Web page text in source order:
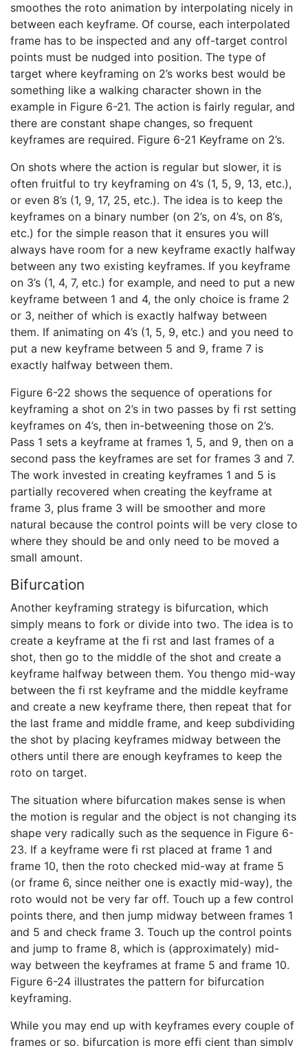
smoothes the roto animation by interpolating nicely in
between each keyframe. Of course, each interpolated
frame has to be inspected and any off-target control
points must be nudged into position. The type of
target where keyframing on 2’s works best would be
something like a walking character shown in the
example in Figure 6-21. The action is fairly regular, and
there are constant shape changes, so frequent
keyframes are required. Figure 6-21 Keyframe on 2’s.
On shots where the action is regular but slower, it is
often fruitful to try keyframing on 4’s (1, 5, 9, 13, etc.),
or even 8’s (1, 9, 17, 25, etc.). The idea is to keep the
keyframes on a binary number (on 2’s, on 4’s, on 8’s,
etc.) for the simple reason that it ensures you will
always have room for a new keyframe exactly halfway
between any two existing keyframes. If you keyframe
on 3’s (1, 4, 7, etc.) for example, and need to put a new
keyframe between 1 and 4, the only choice is frame 2
or 3, neither of which is exactly halfway between
them. If animating on 4’s (1, 5, 9, etc.) and you need to
put a new keyframe between 5 and 9, frame 7 is
exactly halfway between them.
Figure 6-22 shows the sequence of operations for
keyframing a shot on 2’s in two passes by fi rst setting
keyframes on 4’s, then in-betweening those on 2’s.
Pass 1 sets a keyframe at frames 1, 5, and 9, then on a
second pass the keyframes are set for frames 3 and 7.
The work invested in creating keyframes 1 and 5 is
partially recovered when creating the keyframe at
frame 3, plus frame 3 will be smoother and more
natural because the control points will be very close to
where they should be and only need to be moved a
small amount.
Bifurcation
Another keyframing strategy is bifurcation, which
simply means to fork or divide into two. The idea is to
create a keyframe at the fi rst and last frames of a
shot, then go to the middle of the shot and create a
keyframe halfway between them. You thengo mid-way
between the fi rst keyframe and the middle keyframe
and create a new keyframe there, then repeat that for
the last frame and middle frame, and keep subdividing
the shot by placing keyframes midway between the
others until there are enough keyframes to keep the
roto on target.
The situation where bifurcation makes sense is when
the motion is regular and the object is not changing its
shape very radically such as the sequence in Figure 6-
23. If a keyframe were fi rst placed at frame 1 and
frame 10, then the roto checked mid-way at frame 5
(or frame 6, since neither one is exactly mid-way), the
roto would not be very far off. Touch up a few control
points there, and then jump midway between frames 1
and 5 and check frame 3. Touch up the control points
and jump to frame 8, which is (approximately) mid-
way between the keyframes at frame 5 and frame 10.
Figure 6-24 illustrates the pattern for bifurcation
keyframing.
While you may end up with keyframes every couple of
frames or so, bifurcation is more effi cient than simply